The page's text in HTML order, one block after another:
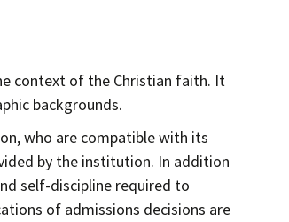
context of the Christian faith. It
backgrounds.
who are compatible with its
by the institution. In addition
self-discipline required to
of admissions decisions are